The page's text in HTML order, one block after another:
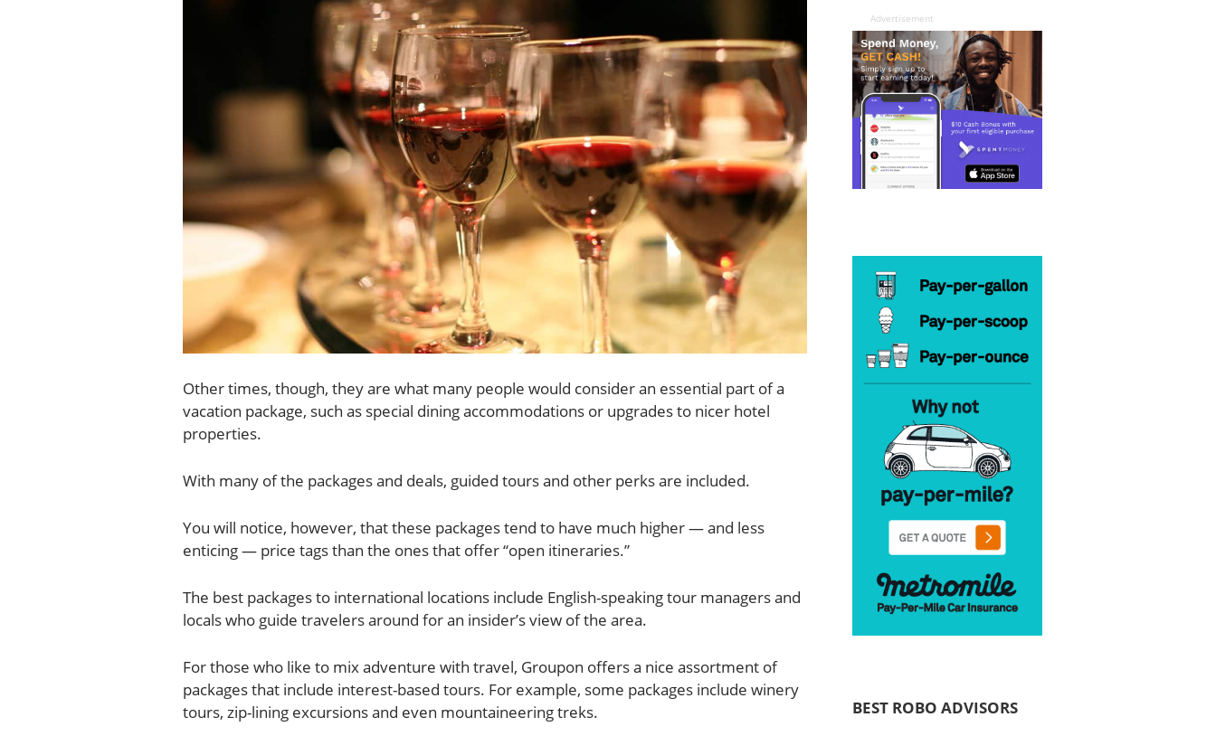
Other times, though, they are what many people would consider an essential part of a
vacation package, such as special dining accommodations or upgrades to nicer hotel
properties.
With many of the packages and deals, guided tours and other perks are included.
You will notice, however, that these packages tend to have much higher — and less
enticing — price tags than the ones that offer “open itineraries.”
The best packages to international locations include English-speaking tour managers and
locals who guide travelers around for an insider’s view of the area.
For those who like to mix adventure with travel, Groupon offers a nice assortment of
packages that include interest-based tours. For example, some packages include winery
tours, zip-lining excursions and even mountaineering treks.
Advertisement
BEST ROBO ADVISORS